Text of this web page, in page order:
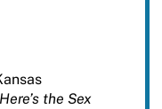
the Sex